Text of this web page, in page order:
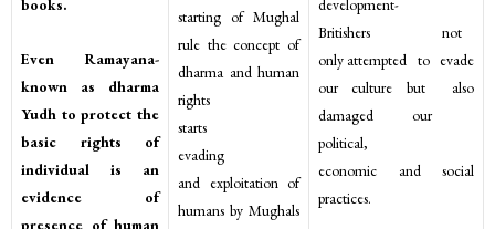
books.
Even Ramayana-
known as dharma
Yudh to protect the
basic rights of
individual is an
evidence of
presence of human
starting of Mughal
rule the concept of
dharma and human
rights
starts
evading
and exploitation of
humans by Mughals
development-
Britishers not
only attempted to evade
our culture but also
damaged our
political,
economic and social
practices.